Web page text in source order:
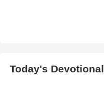
Today's Devotional